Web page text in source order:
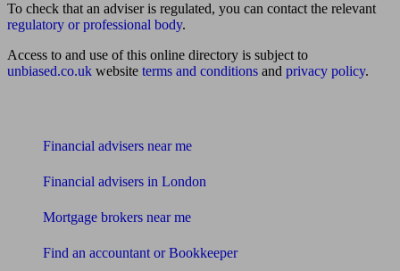
To check that an adviser is regulated, you can contact the relevant
regulatory or professional body.
Access to and use of this online directory is subject to
unbiased.co.uk website terms and conditions and privacy policy.
Financial advisers near me
Financial advisers in London
Mortgage brokers near me
Find an accountant or Bookkeeper